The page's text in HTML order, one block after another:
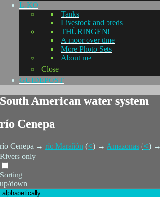
L-KO
Tanks
Livestock and breds
THÜRINGEN!
A moor over time
More Photo Sets
About me
Close
GUIDEPOST
South American water system
río Cenepa
río Cenepa → río Marañón (⪪) → Amazonas (⪪) →
Rivers only
Sorting
up/down